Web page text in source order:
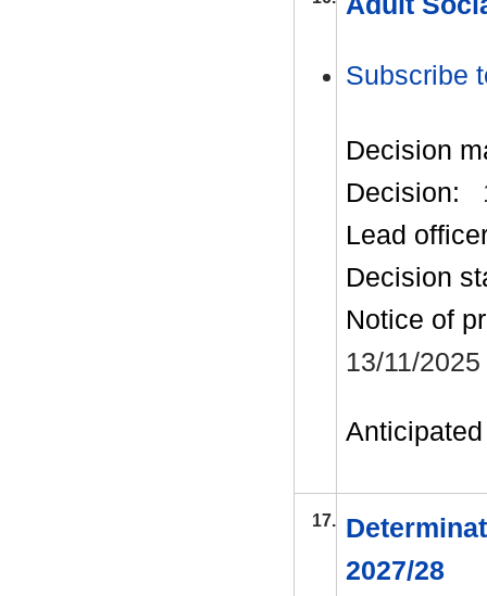
Subscribe
Decision
Decision:
Lead
Decision
Notice of
13/11/2025
17.
2027/28